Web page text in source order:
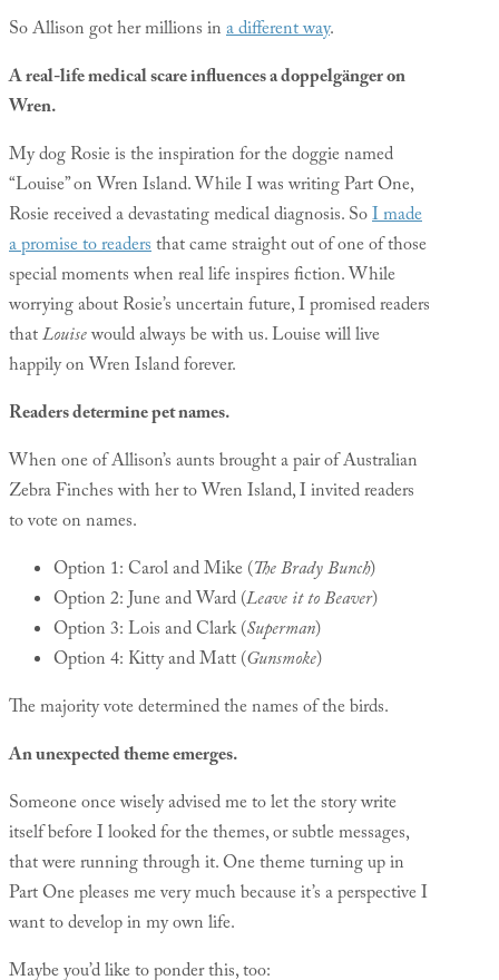
So Allison got her millions ina different way.
A real-life medical scare influences a doppelgänger on
Wren.
My dog Rosie is the inspiration for the doggie named
“Louise” on Wren Island. While I was writing Part One,
Rosie received a devastating medical diagnosis. SoI made
a promise to readersthat came straight out of one of those
special moments when real life inspires fiction. While
worrying about Rosie’s uncertain future, I promised readers
thatLouisewould always be with us. Louise will live
happily on Wren Island forever.
Readers determine pet names.
When one of Allison’s aunts brought a pair of Australian
Zebra Finches with her to Wren Island, I invited readers
to vote on names.
Option 1: Carol and Mike (The Brady Bunch)
Option 2: June and Ward (Leave it to Beaver)
Option 3: Lois and Clark (Superman)
Option 4: Kitty and Matt (Gunsmoke)
The majority vote determined the names of the birds.
An unexpected theme emerges.
Someone once wisely advised me to let the story write
itself before I looked for the themes, or subtle messages,
that were running through it. One theme turning up in
Part One pleases me very much because it’s a perspective I
want to develop in my own life.
Maybe you’d like to ponder this, too: